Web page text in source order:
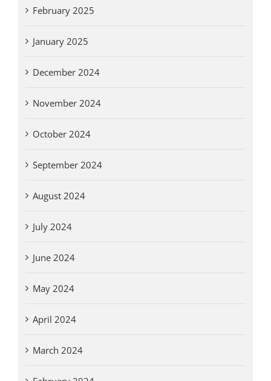
February 2025
January 2025
December 2024
November 2024
October 2024
September 2024
August 2024
July 2024
June 2024
May 2024
April 2024
March 2024